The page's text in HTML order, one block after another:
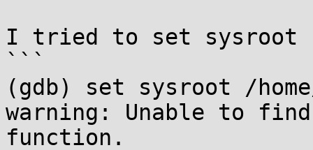
I tried to set sysroot
```
(gdb) set sysroot /
warning: Unable to
function.